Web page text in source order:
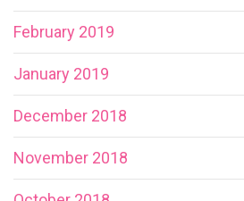
February 2019
January 2019
December 2018
November 2018